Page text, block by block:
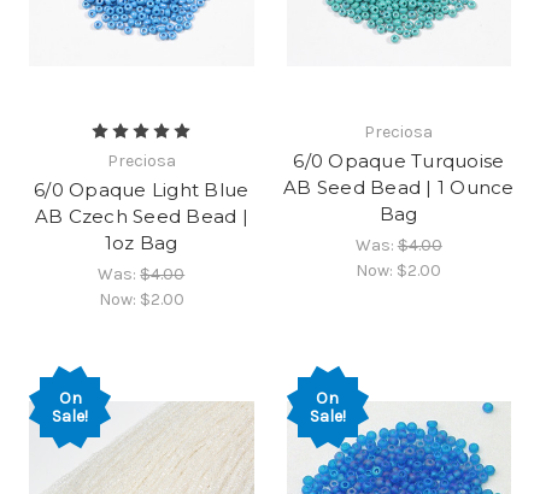
Preciosa
6/0 Opaque Light Blue
AB Czech Seed Bead |
1oz Bag
Was:$4.00
Now: $2.00
Preciosa
6/0 Opaque Turquoise
AB Seed Bead | 1 Ounce
Bag
Was:$4.00
Now: $2.00
On
Sale!
On
Sale!